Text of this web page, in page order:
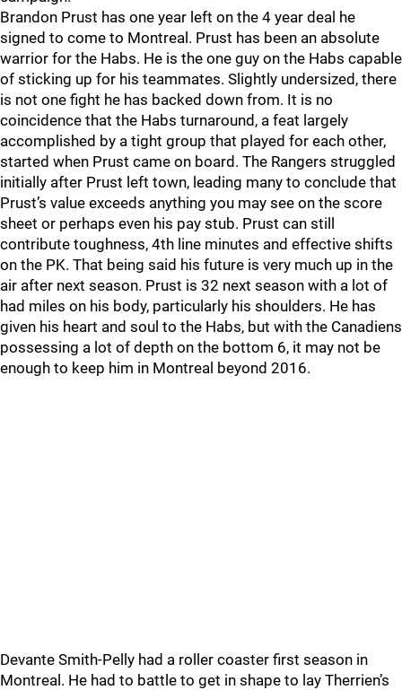
Brandon Prust has one year left on the 4 year deal he
signed to come to Montreal. Prust has been an absolute
warrior for the Habs. He is the one guy on the Habs capable
of sticking up for his teammates. Slightly undersized, there
is not one fight he has backed down from. It is no
coincidence that the Habs turnaround, a feat largely
accomplished by a tight group that played for each other,
started when Prust came on board. The Rangers struggled
initially after Prust left town, leading many to conclude that
Prust’s value exceeds anything you may see on the score
sheet or perhaps even his pay stub. Prust can still
contribute toughness, 4th line minutes and effective shifts
on the PK. That being said his future is very much up in the
air after next season. Prust is 32 next season with a lot of
had miles on his body, particularly his shoulders. He has
given his heart and soul to the Habs, but with the Canadiens
possessing a lot of depth on the bottom 6, it may not be
enough to keep him in Montreal beyond 2016.
Devante Smith-Pelly had a roller coaster first season in
Montreal. He had to battle to get in shape to lay Therrien’s